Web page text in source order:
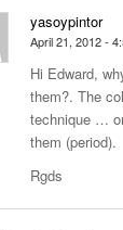
yasoypintor
April 21, 2012 -
Hi Edward,
them?. The
technique …
them (period).
Rgds